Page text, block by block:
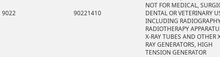
9022 90221410
NOT FOR MEDICAL,
DENTAL OR VETERINARY
INCLUDING
RADIOTHERAPY
X-RAY TUBES AND OTHER
RAY GENERATORS, HIGH
TENSION GENERATOR